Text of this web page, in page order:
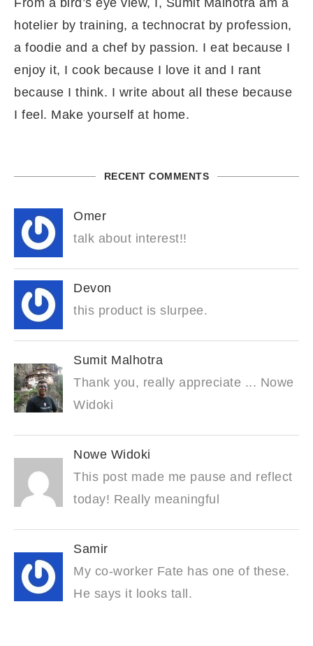
From a bird’s eye view, I, Sumit Malhotra am a
hotelier by training, a technocrat by profession,
a foodie and a chef by passion. I eat because I
enjoy it, I cook because I love it and I rant
because I think. I write about all these because
I feel. Make yourself at home.
RECENT COMMENTS
Omer
talk about interest!!
Devon
this product is slurpee.
Sumit Malhotra
Thank you, really appreciate ... Nowe
Widoki
Nowe Widoki
This post made me pause and reflect
today! Really meaningful
Samir
My co-worker Fate has one of these.
He says it looks tall.